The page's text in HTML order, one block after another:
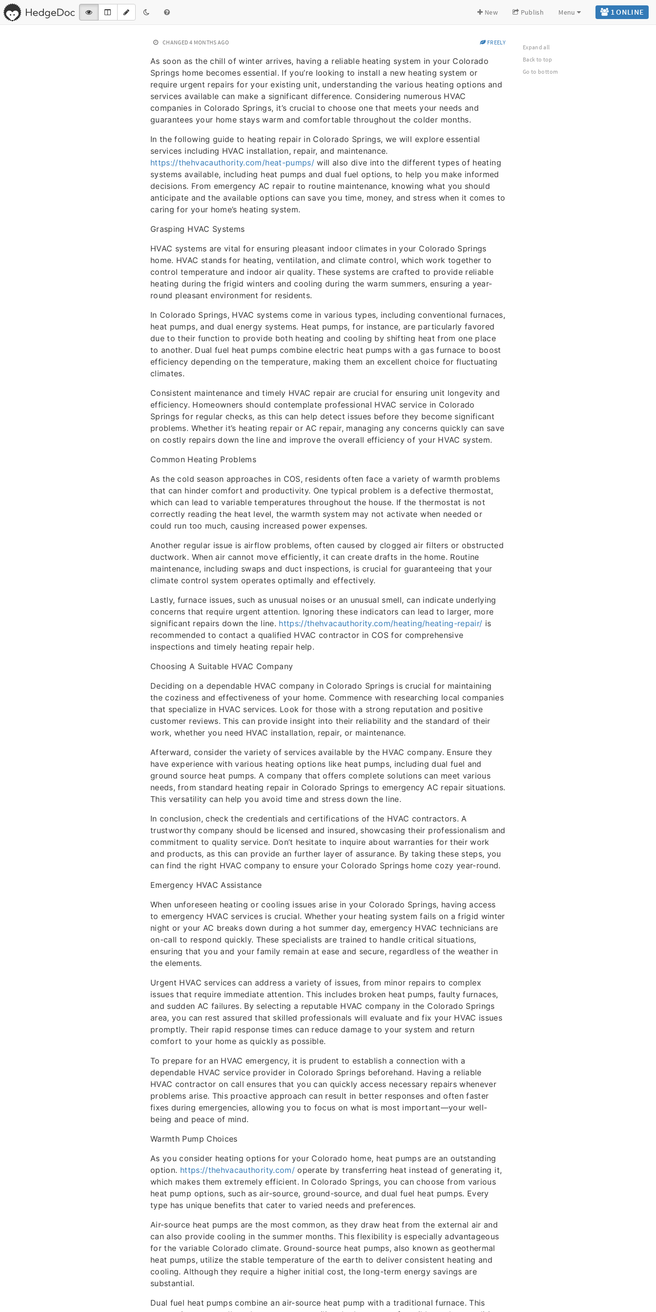
1 ONLINE
New Publish Menu
CHANGED 4 MONTHS AGO FREELY
As soon as the chill of winter arrives, having a reliable heating system in your Colorado
Springs home becomes essential. If you’re looking to install a new heating system or
require urgent repairs for your existing unit, understanding the various heating options and
services available can make a significant difference. Considering numerous HVAC
companies in Colorado Springs, it’s crucial to choose one that meets your needs and
guarantees your home stays warm and comfortable throughout the colder months.
In the following guide to heating repair in Colorado Springs, we will explore essential
services including HVAC installation, repair, and maintenance.
https://thehvacauthority.com/heat-pumps/ will also dive into the different types of heating
systems available, including heat pumps and dual fuel options, to help you make informed
decisions. From emergency AC repair to routine maintenance, knowing what you should
anticipate and the available options can save you time, money, and stress when it comes to
caring for your home’s heating system.
Grasping HVAC Systems
HVAC systems are vital for ensuring pleasant indoor climates in your Colorado Springs
home. HVAC stands for heating, ventilation, and climate control, which work together to
control temperature and indoor air quality. These systems are crafted to provide reliable
heating during the frigid winters and cooling during the warm summers, ensuring a year-
round pleasant environment for residents.
In Colorado Springs, HVAC systems come in various types, including conventional furnaces,
heat pumps, and dual energy systems. Heat pumps, for instance, are particularly favored
due to their function to provide both heating and cooling by shifting heat from one place
to another. Dual fuel heat pumps combine electric heat pumps with a gas furnace to boost
efficiency depending on the temperature, making them an excellent choice for fluctuating
climates.
Consistent maintenance and timely HVAC repair are crucial for ensuring unit longevity and
efficiency. Homeowners should contemplate professional HVAC service in Colorado
Springs for regular checks, as this can help detect issues before they become significant
problems. Whether it’s heating repair or AC repair, managing any concerns quickly can save
on costly repairs down the line and improve the overall efficiency of your HVAC system.
Common Heating Problems
As the cold season approaches in COS, residents often face a variety of warmth problems
that can hinder comfort and productivity. One typical problem is a defective thermostat,
which can lead to variable temperatures throughout the house. If the thermostat is not
correctly reading the heat level, the warmth system may not activate when needed or
could run too much, causing increased power expenses.
Another regular issue is airflow problems, often caused by clogged air filters or obstructed
ductwork. When air cannot move efficiently, it can create drafts in the home. Routine
maintenance, including swaps and duct inspections, is crucial for guaranteeing that your
climate control system operates optimally and effectively.
Lastly, furnace issues, such as unusual noises or an unusual smell, can indicate underlying
concerns that require urgent attention. Ignoring these indicators can lead to larger, more
significant repairs down the line. https://thehvacauthority.com/heating/heating-repair/ is
recommended to contact a qualified HVAC contractor in COS for comprehensive
inspections and timely heating repair help.
Choosing A Suitable HVAC Company
Deciding on a dependable HVAC company in Colorado Springs is crucial for maintaining
the coziness and effectiveness of your home. Commence with researching local companies
that specialize in HVAC services. Look for those with a strong reputation and positive
customer reviews. This can provide insight into their reliability and the standard of their
work, whether you need HVAC installation, repair, or maintenance.
Afterward, consider the variety of services available by the HVAC company. Ensure they
have experience with various heating options like heat pumps, including dual fuel and
ground source heat pumps. A company that offers complete solutions can meet various
needs, from standard heating repair in Colorado Springs to emergency AC repair situations.
This versatility can help you avoid time and stress down the line.
In conclusion, check the credentials and certifications of the HVAC contractors. A
trustworthy company should be licensed and insured, showcasing their professionalism and
commitment to quality service. Don’t hesitate to inquire about warranties for their work
and products, as this can provide an further layer of assurance. By taking these steps, you
can find the right HVAC company to ensure your Colorado Springs home cozy year-round.
Emergency HVAC Assistance
When unforeseen heating or cooling issues arise in your Colorado Springs, having access
to emergency HVAC services is crucial. Whether your heating system fails on a frigid winter
night or your AC breaks down during a hot summer day, emergency HVAC technicians are
on-call to respond quickly. These specialists are trained to handle critical situations,
ensuring that you and your family remain at ease and secure, regardless of the weather in
the elements.
Urgent HVAC services can address a variety of issues, from minor repairs to complex
issues that require immediate attention. This includes broken heat pumps, faulty furnaces,
and sudden AC failures. By selecting a reputable HVAC company in the Colorado Springs
area, you can rest assured that skilled professionals will evaluate and fix your HVAC issues
promptly. Their rapid response times can reduce damage to your system and return
comfort to your home as quickly as possible.
To prepare for an HVAC emergency, it is prudent to establish a connection with a
dependable HVAC service provider in Colorado Springs beforehand. Having a reliable
HVAC contractor on call ensures that you can quickly access necessary repairs whenever
problems arise. This proactive approach can result in better responses and often faster
fixes during emergencies, allowing you to focus on what is most important—your well-
being and peace of mind.
Warmth Pump Choices
As you consider heating options for your Colorado home, heat pumps are an outstanding
option. https://thehvacauthority.com/operate by transferring heat instead of generating it,
which makes them extremely efficient. In Colorado Springs, you can choose from various
heat pump options, such as air-source, ground-source, and dual fuel heat pumps. Every
type has unique benefits that cater to varied needs and preferences.
Air-source heat pumps are the most common, as they draw heat from the external air and
can also provide cooling in the summer months. This flexibility is especially advantageous
for the variable Colorado climate. Ground-source heat pumps, also known as geothermal
heat pumps, utilize the stable temperature of the earth to deliver consistent heating and
cooling. Although they require a higher initial cost, the long-term energy savings are
substantial.
Dual fuel heat pumps combine an air-source heat pump with a traditional furnace. This
Expand all
Back to top
Go to bottom